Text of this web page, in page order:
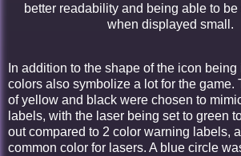
better readability and being able to
when displayed small.
In addition to the shape of the icon
colors also symbolize a lot for the game.
of yellow and black were chosen to
labels, with the laser being set to green
out compared to 2 color warning labels,
common color for lasers. A blue circle